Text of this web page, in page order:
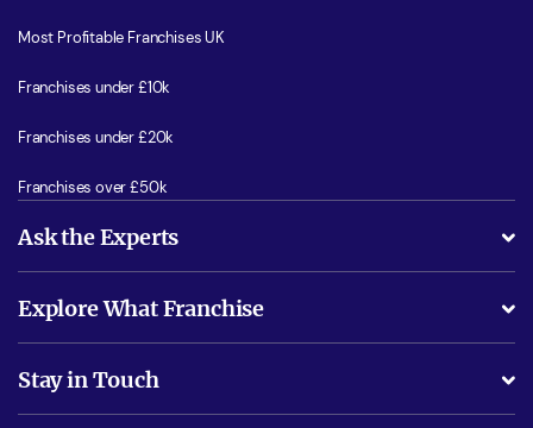
Most Profitable Franchises UK
Franchises under £10k
Franchises under £20k
Franchises over £50k
Ask the Experts
Is success guarenteed if I invest?
Do I need experience?
Explore What Franchise
Free industry reports and magazines
Stay in Touch